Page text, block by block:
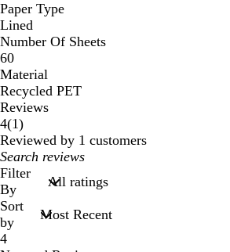
Paper Type
Lined
Number Of Sheets
60
Material
Recycled PET
Reviews
4(11
reviews
)
Reviewed by 1 customers
My
search
inputs
Filter
By
Sort
by
4